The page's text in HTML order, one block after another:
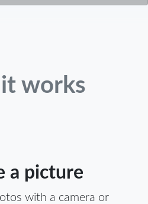
works
a picture
with a camera or